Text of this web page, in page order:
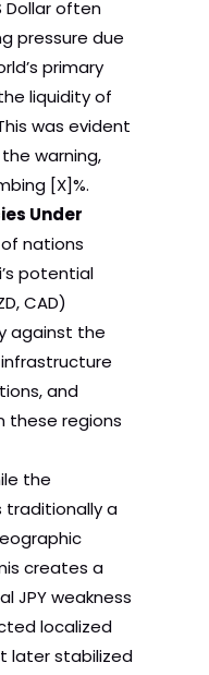
Dollar often
pressure due
primary
liquidity of
was evident
warning,
[X]%.
Under
nations
potential
CAD)
against the
and
these regions
the
traditionally a
creates a
JPY weakness
localized
later stabilized